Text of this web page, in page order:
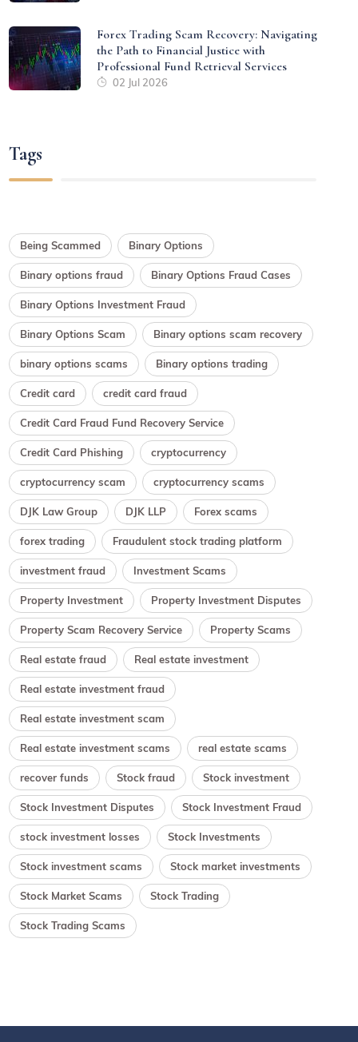
Forex Trading Scam Recovery: Navigating
the Path to Financial Justice with
Professional Fund Retrieval Services
02 Jul 2026
Tags
Being Scammed Binary Options
Binary options fraud Binary Options Fraud Cases
Binary Options Investment Fraud
Binary Options Scam Binary options scam recovery
binary options scams Binary options trading
Credit card credit card fraud
Credit Card Fraud Fund Recovery Service
Credit Card Phishing cryptocurrency
cryptocurrency scam cryptocurrency scams
DJK Law Group DJK LLP Forex scams
forex trading Fraudulent stock trading platform
investment fraud Investment Scams
Property Investment Property Investment Disputes
Property Scam Recovery Service Property Scams
Real estate fraud Real estate investment
Real estate investment fraud
Real estate investment scam
Real estate investment scams real estate scams
recover funds Stock fraud Stock investment
Stock Investment Disputes Stock Investment Fraud
stock investment losses Stock Investments
Stock investment scams Stock market investments
Stock Market Scams Stock Trading
Stock Trading Scams